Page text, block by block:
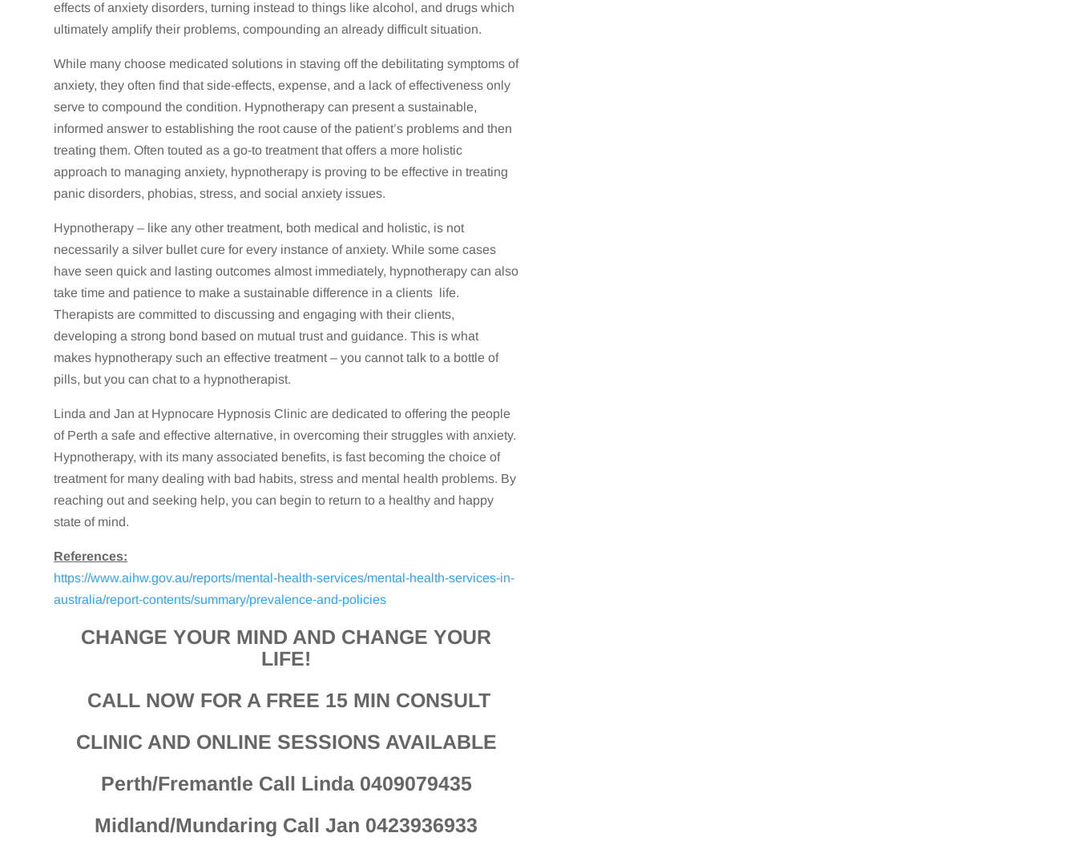
effects of anxiety disorders, turning instead to things like alcohol, and drugs which
ultimately amplify their problems, compounding an already difficult situation.
While many choose medicated solutions in staving off the debilitating symptoms of
anxiety, they often find that side-effects, expense, and a lack of effectiveness only
serve to compound the condition. Hypnotherapy can present a sustainable,
informed answer to establishing the root cause of the patient’s problems and then
treating them. Often touted as a go-to treatment that offers a more holistic
approach to managing anxiety, hypnotherapy is proving to be effective in treating
panic disorders, phobias, stress, and social anxiety issues.
Hypnotherapy – like any other treatment, both medical and holistic, is not
necessarily a silver bullet cure for every instance of anxiety. While some cases
have seen quick and lasting outcomes almost immediately, hypnotherapy can also
take time and patience to make a sustainable difference in a clients life.
Therapists are committed to discussing and engaging with their clients,
developing a strong bond based on mutual trust and guidance. This is what
makes hypnotherapy such an effective treatment – you cannot talk to a bottle of
pills, but you can chat to a hypnotherapist.
Linda and Jan at Hypnocare Hypnosis Clinic are dedicated to offering the people
of Perth a safe and effective alternative, in overcoming their struggles with anxiety.
Hypnotherapy, with its many associated benefits, is fast becoming the choice of
treatment for many dealing with bad habits, stress and mental health problems. By
reaching out and seeking help, you can begin to return to a healthy and happy
state of mind.
References:
https://www.aihw.gov.au/reports/mental-health-services/mental-health-services-in-
australia/report-contents/summary/prevalence-and-policies
CHANGE YOUR MIND AND CHANGE YOUR
LIFE!
CALL NOW FOR A FREE 15 MIN CONSULT
CLINIC AND ONLINE SESSIONS AVAILABLE
Perth/Fremantle Call Linda 0409079435
Midland/Mundaring Call Jan 0423936933